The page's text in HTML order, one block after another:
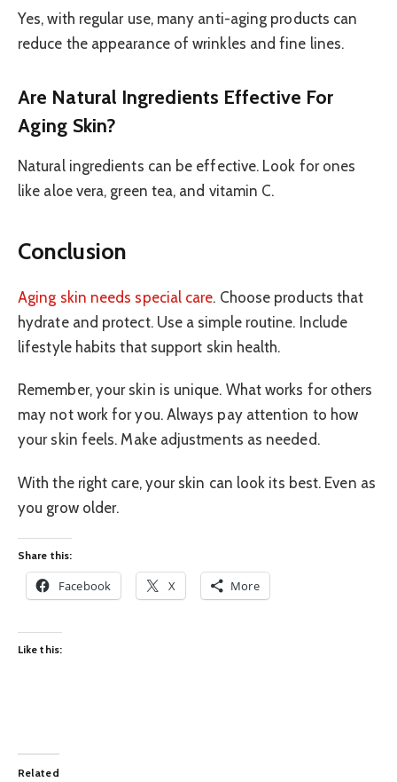
Yes, with regular use, many anti-aging products can
reduce the appearance of wrinkles and fine lines.
Are Natural Ingredients Effective For
Aging Skin?
Natural ingredients can be effective. Look for ones
like aloe vera, green tea, and vitamin C.
Conclusion
Aging skin needs special care. Choose products that
hydrate and protect. Use a simple routine. Include
lifestyle habits that support skin health.
Remember, your skin is unique. What works for others
may not work for you. Always pay attention to how
your skin feels. Make adjustments as needed.
With the right care, your skin can look its best. Even as
you grow older.
Share this:
Facebook X More
Like this:
Related